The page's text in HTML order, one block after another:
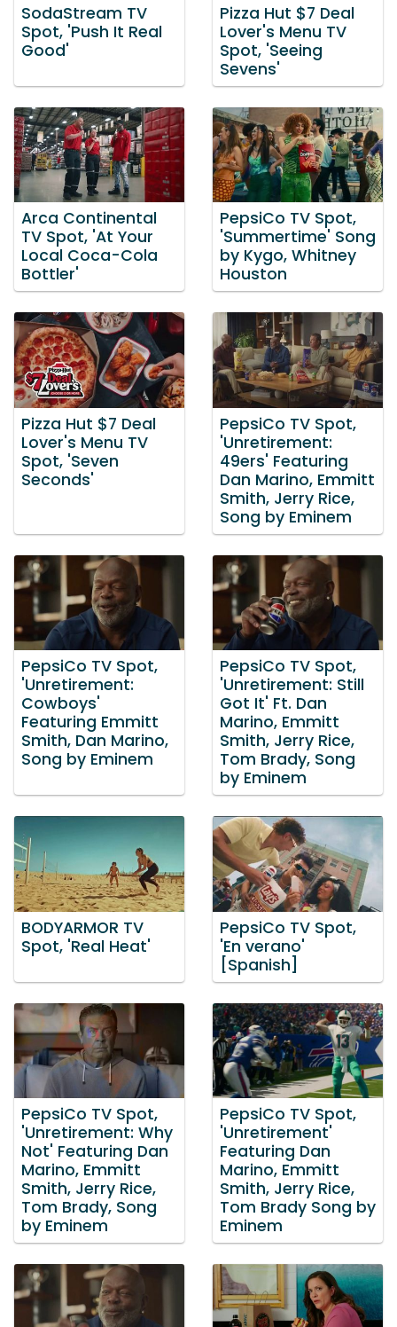
SodaStream TV
Spot, 'Push It Real
Good'
Pizza Hut $7 Deal
Lover's Menu TV
Spot, 'Seeing
Sevens'
Arca Continental
TV Spot, 'At Your
Local Coca-Cola
Bottler'
PepsiCo TV Spot,
'Summertime' Song
by Kygo, Whitney
Houston
Pizza Hut $7 Deal
Lover's Menu TV
Spot, 'Seven
Seconds'
PepsiCo TV Spot,
'Unretirement:
49ers' Featuring
Dan Marino, Emmitt
Smith, Jerry Rice,
Song by Eminem
PepsiCo TV Spot,
'Unretirement:
Cowboys'
Featuring Emmitt
Smith, Dan Marino,
Song by Eminem
PepsiCo TV Spot,
'Unretirement: Still
Got It' Ft. Dan
Marino, Emmitt
Smith, Jerry Rice,
Tom Brady, Song
by Eminem
BODYARMOR TV
Spot, 'Real Heat'
PepsiCo TV Spot,
'En verano'
[Spanish]
PepsiCo TV Spot,
'Unretirement: Why
Not' Featuring Dan
Marino, Emmitt
Smith, Jerry Rice,
Tom Brady, Song
by Eminem
PepsiCo TV Spot,
'Unretirement'
Featuring Dan
Marino, Emmitt
Smith, Jerry Rice,
Tom Brady Song by
Eminem